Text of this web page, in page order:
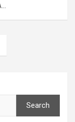
Search